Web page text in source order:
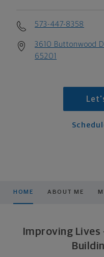
573-447-8358
3610 Buttonwood
65201
HOME ABOUT ME
Improving Lives